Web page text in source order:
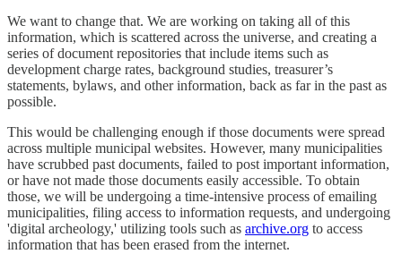
We want to change that. We are working on taking all of this
information, which is scattered across the universe, and creating a
series of document repositories that include items such as
development charge rates, background studies, treasurer’s
statements, bylaws, and other information, back as far in the past as
possible.
This would be challenging enough if those documents were spread
across multiple municipal websites. However, many municipalities
have scrubbed past documents, failed to post important information,
or have not made those documents easily accessible. To obtain
those, we will be undergoing a time-intensive process of emailing
municipalities, filing access to information requests, and undergoing
'digital archeology,' utilizing tools such as archive.org to access
information that has been erased from the internet.